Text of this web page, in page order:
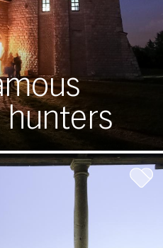
hunters